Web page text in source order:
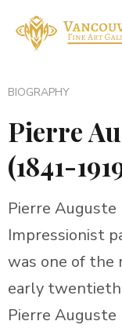
BIOGRAPHY
Pierre
(1841-
Pierre Auguste
Impressionist
was one of the
early
Pierre